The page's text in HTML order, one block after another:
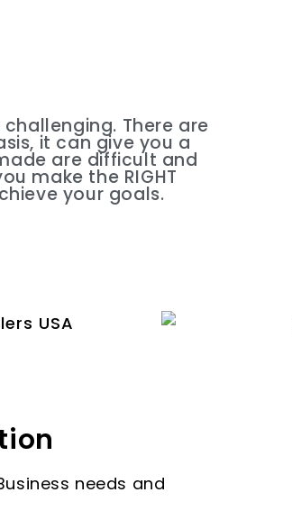
There are
it can give you a
are difficult and
make the RIGHT
your goals.
needs and